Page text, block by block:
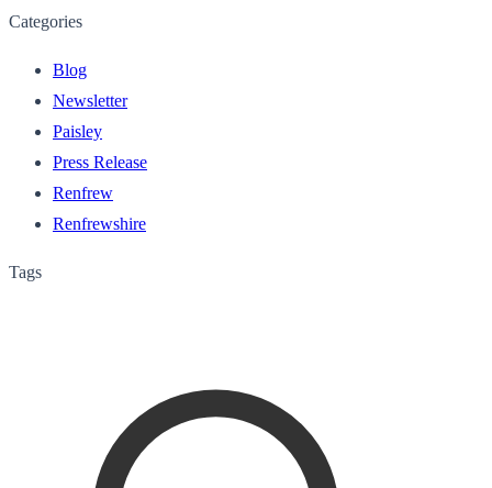
Categories
Blog
Newsletter
Paisley
Press Release
Renfrew
Renfrewshire
Tags